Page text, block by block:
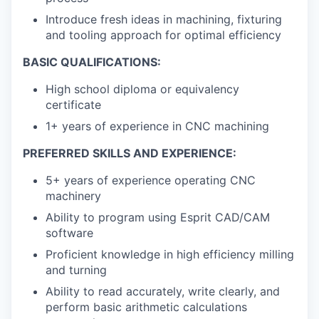
Introduce fresh ideas in machining, fixturing
and tooling approach for optimal efficiency
BASIC QUALIFICATIONS:
High school diploma or equivalency
certificate
1+ years of experience in CNC machining
PREFERRED SKILLS AND EXPERIENCE:
5+ years of experience operating CNC
machinery
Ability to program using Esprit CAD/CAM
software
Proficient knowledge in high efficiency milling
and turning
Ability to read accurately, write clearly, and
perform basic arithmetic calculations